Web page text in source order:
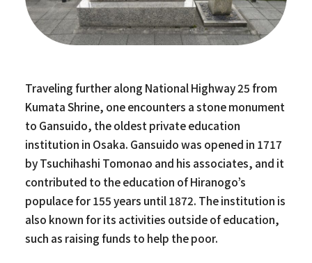
Traveling further along National Highway 25 from
Kumata Shrine, one encounters a stone monument
to Gansuido, the oldest private education
institution in Osaka. Gansuido was opened in 1717
by Tsuchihashi Tomonao and his associates, and it
contributed to the education of Hiranogo’s
populace for 155 years until 1872. The institution is
also known for its activities outside of education,
such as raising funds to help the poor.